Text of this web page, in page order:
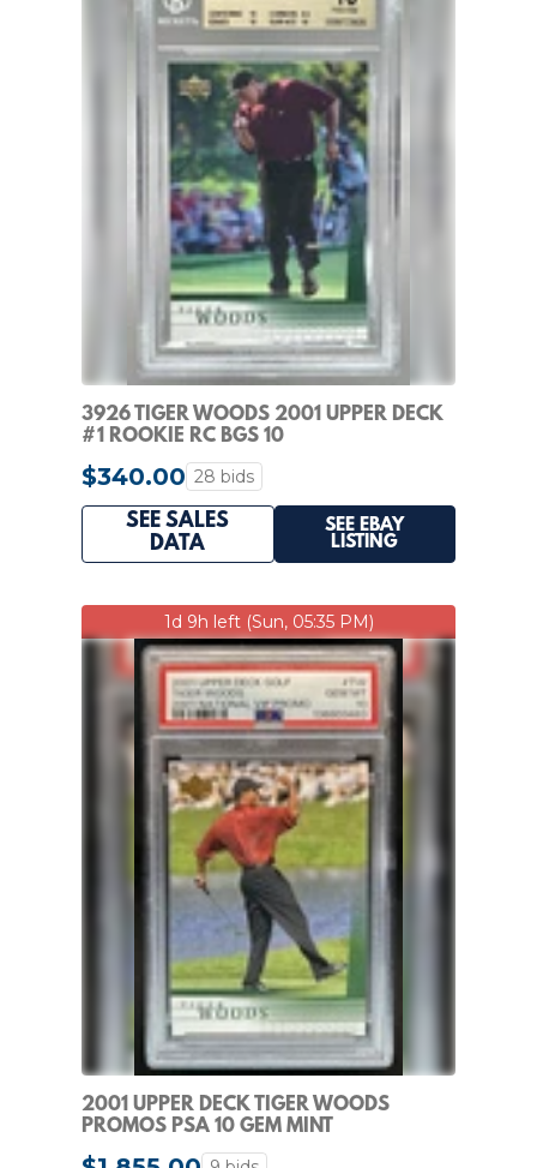
3926 TIGER WOODS 2001 UPPER DECK
#1 ROOKIE RC BGS 10
$340.00 28 bids
SEE SALES
DATA
SEE EBAY
LISTING
1d 9h left (Sun, 05:35 PM)
2001 UPPER DECK TIGER WOODS
PROMOS PSA 10 GEM MINT